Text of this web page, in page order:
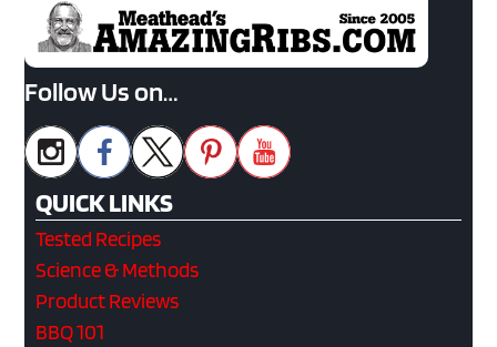
Follow Us on…
QUICK LINKS
Tested Recipes
Science & Methods
Product Reviews
BBQ 101